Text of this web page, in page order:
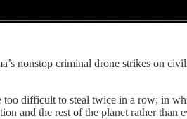
nonstop criminal drone strikes on
difficult to steal twice in a row; in
and the rest of the planet rather than